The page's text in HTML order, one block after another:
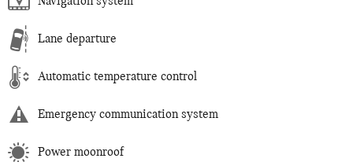
Lane departure
Automatic temperature control
Emergency communication system
Power moonroof